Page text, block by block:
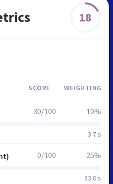
18
SCORE WEIGHTING
3.7 s
30/100 10%
33.0 s
0/100 25%